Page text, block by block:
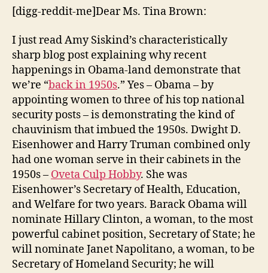
Back
1950s
[digg-reddit-me]Dear Ms. Tina Brown:
I just read Amy Siskind’s characteristically
sharp blog post explaining why recent
happenings in Obama-land demonstrate that
we’re “back in 1950s.” Yes – Obama – by
appointing women to three of his top national
security posts – is demonstrating the kind of
chauvinism that imbued the 1950s. Dwight D.
Eisenhower and Harry Truman combined only
had one woman serve in their cabinets in the
1950s – Oveta Culp Hobby. She was
Eisenhower’s Secretary of Health, Education,
and Welfare for two years. Barack Obama will
nominate Hillary Clinton, a woman, to the most
powerful cabinet position, Secretary of State; he
will nominate Janet Napolitano, a woman, to be
Secretary of Homeland Security; he will